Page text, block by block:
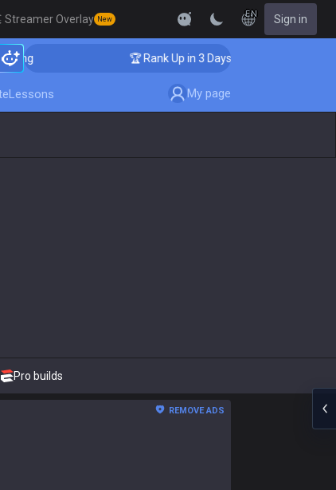
Streamer Overlay New
EN Sign in
🏆 Rank Up in 3 Days! Challenger Coaching
Lessons My page
Pro builds
REMOVE ADS